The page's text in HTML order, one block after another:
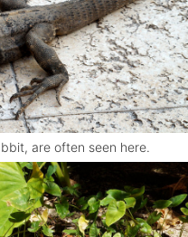
are often seen here.